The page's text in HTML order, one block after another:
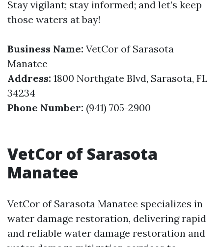
Stay vigilant; stay informed; and let’s keep
those waters at bay!
Business Name: VetCor of Sarasota
Manatee
Address: 1800 Northgate Blvd, Sarasota, FL
34234
Phone Number: (941) 705-2900
VetCor of Sarasota
Manatee
VetCor of Sarasota Manatee specializes in
water damage restoration, delivering rapid
and reliable water damage restoration and